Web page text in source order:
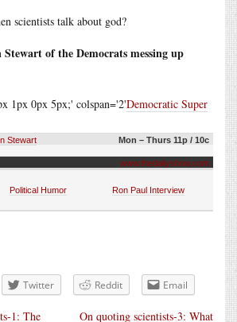
scientists talk about god?
of the Democrats messing up
1px 0px 5px;' colspan='2'Democratic Super
Stewart Mon – Thurs 11p / 10c
www.thedailyshow.com
Political Humor Ron Paul Interview
Twitter Reddit Email
On quoting scientists-3: What
1: The